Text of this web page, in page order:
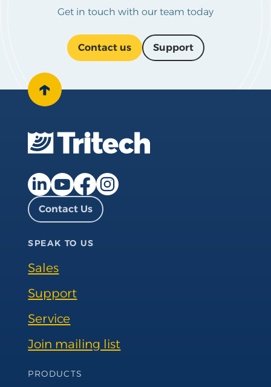
Get in touch with our team today
Contact us Support
↑
LinkedIn page
YouTube page
Facebook page
Instagram page
Contact Us
SPEAK TO US
Sales
Support
Service
Join mailing list
Footer Navigation
PRODUCTS